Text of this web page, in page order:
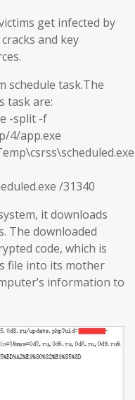
get infected by
and key
schedule task.The
task are:
-split -f
4/app.exe
/31340
it downloads
The downloaded
code, which is
file into its mother
information to